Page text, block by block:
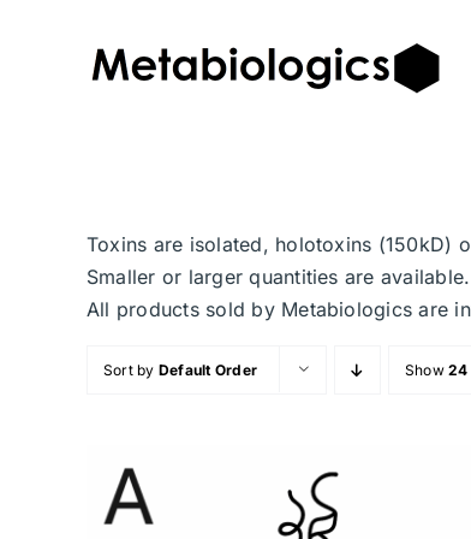
Toxins are isolated, holotoxins (150kD)
Smaller or larger quantities are
All products sold by Metabiologics are
Sort by Default Order Show24